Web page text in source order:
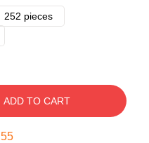
252 pieces
ADD TO CART
54